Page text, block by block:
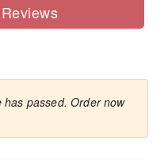
has passed. Order now